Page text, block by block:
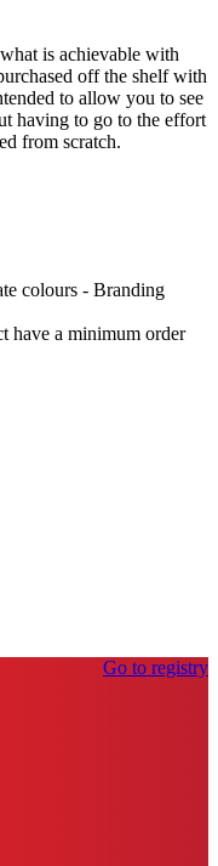
is achievable with
off the shelf with
to allow you to see
having to go to the effort
from scratch.
colours - Branding
have a minimum order
Go to registry